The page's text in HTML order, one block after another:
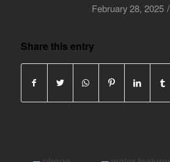
February 28, 2025 /
Share this entry